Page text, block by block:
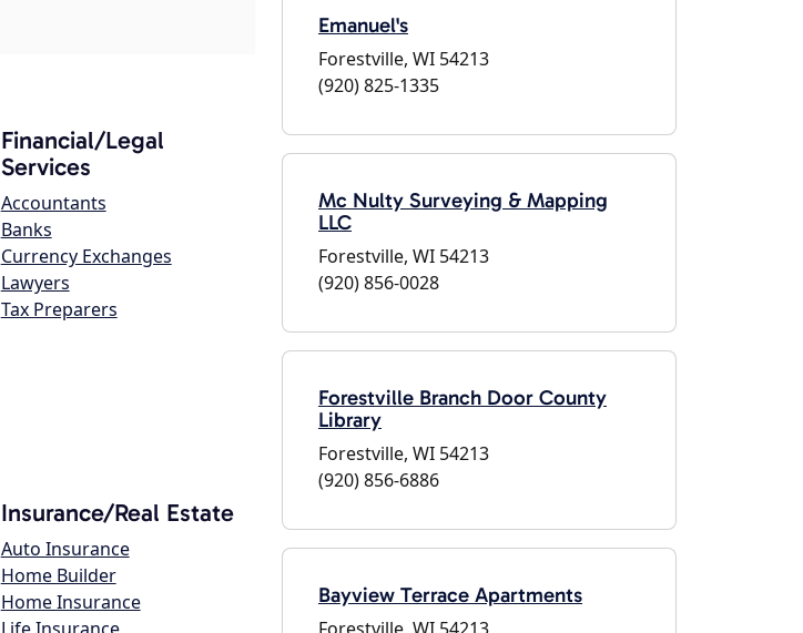
Financial/Legal
Services
Accountants
Banks
Currency Exchanges
Lawyers
Tax Preparers
Insurance/Real Estate
Auto Insurance
Home Builder
Home Insurance
Emanuel's
Forestville, WI 54213
(920) 825-1335
Mc Nulty Surveying & Mapping
LLC
Forestville, WI 54213
(920) 856-0028
Forestville Branch Door County
Library
Forestville, WI 54213
(920) 856-6886
Bayview Terrace Apartments